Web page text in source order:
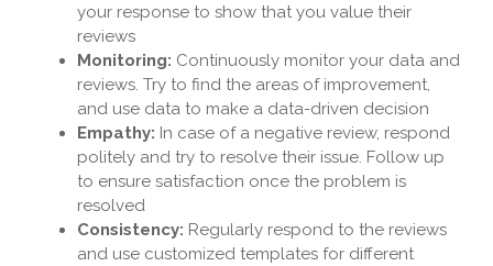
your response to show that you value their
reviews
Monitoring: Continuously monitor your data and
reviews. Try to find the areas of improvement,
and use data to make a data-driven decision
Empathy: In case of a negative review, respond
politely and try to resolve their issue. Follow up
to ensure satisfaction once the problem is
resolved
Consistency: Regularly respond to the reviews
and use customized templates for different